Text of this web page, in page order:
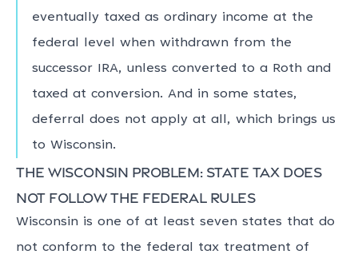
eventually taxed as ordinary income at the
federal level when withdrawn from the
successor IRA, unless converted to a Roth and
taxed at conversion. And in some states,
deferral does not apply at all, which brings us
to Wisconsin.
The Wisconsin problem: state tax does
not follow the federal rules
Wisconsin is one of at least seven states that do
not conform to the federal tax treatment of